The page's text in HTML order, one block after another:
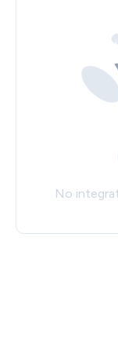
No